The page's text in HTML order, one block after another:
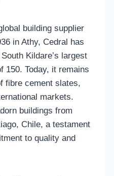
building supplier
in Athy, Cedral has
Kildare’s largest
150. Today, it remains
fibre cement slates,
markets.
buildings from
Chile, a testament
to quality and